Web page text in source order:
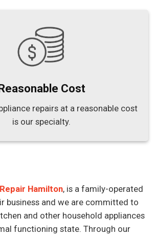
Cost
repairs at a reasonable cost
is our specialty.
Hamilton, is a family-operated
business and we are committed to
and other household appliances
functioning state. Through our